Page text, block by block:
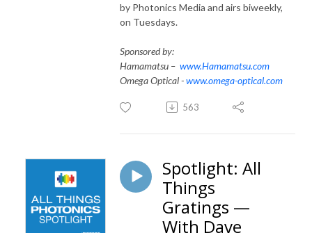
by Photonics Media and airs biweekly,
on Tuesdays.
Sponsored by:
Hamamatsu – www.Hamamatsu.com
Omega Optical -www.omega-optical.com
563
Spotlight: All
Things
Gratings —
With Dave